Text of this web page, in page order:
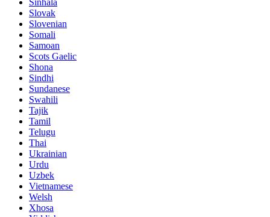
Sinhala
Slovak
Slovenian
Somali
Samoan
Scots Gaelic
Shona
Sindhi
Sundanese
Swahili
Tajik
Tamil
Telugu
Thai
Ukrainian
Urdu
Uzbek
Vietnamese
Welsh
Xhosa